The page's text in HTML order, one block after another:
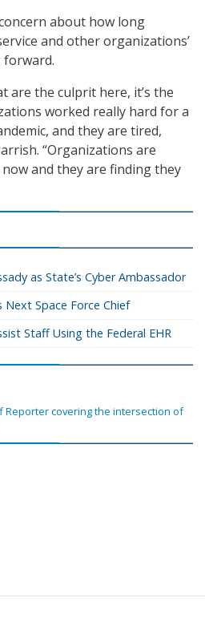
about how long
and other organizations’
are the culprit here, it’s the
worked really hard for a
and they are tired,
“Organizations are
and they are finding they
as State’s Cyber Ambassador
Next Space Force Chief
Staff Using the Federal EHR
Reporter covering the intersection of